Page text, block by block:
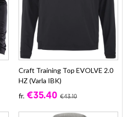
Craft Training Top EVOLVE 2.0
HZ (Varla IBK)
fr. €35.40 €43.10